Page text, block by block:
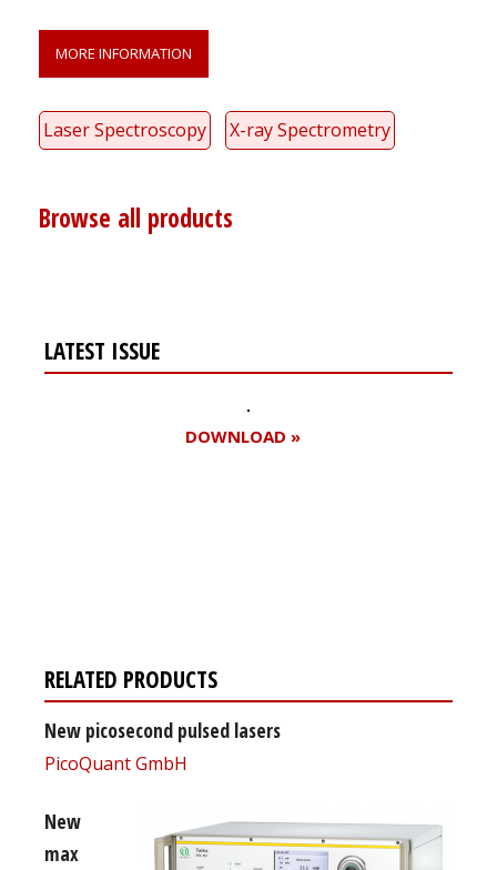
MORE INFORMATION
Laser Spectroscopy X-ray Spectrometry
Browse all products
LATEST ISSUE
DOWNLOAD »
RELATED PRODUCTS
New picosecond pulsed lasers
PicoQuant GmbH
New
max